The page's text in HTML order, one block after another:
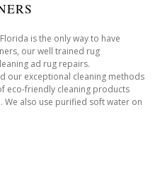
is the only way to have
our well trained rug
ad rug repairs.
our exceptional cleaning methods
eco-friendly cleaning products
also use purified soft water on